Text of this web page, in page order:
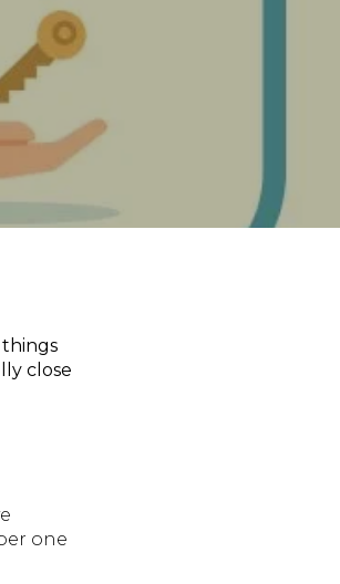
close
one